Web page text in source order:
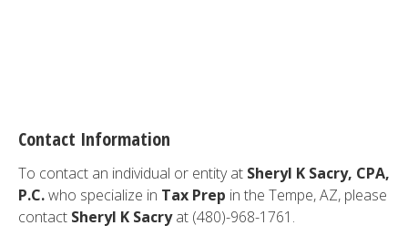
Contact Information
To contact an individual or entity at Sheryl K Sacry, CPA,
P.C.who specialize in Tax Prep in the Tempe, AZ, please
contact Sheryl K Sacryat (480)-968-1761.